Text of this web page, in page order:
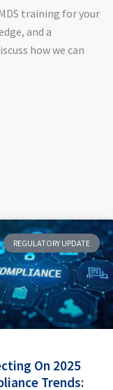
training for your
and a
how we can
REGULATORY UPDATE
On 2025
Trends: